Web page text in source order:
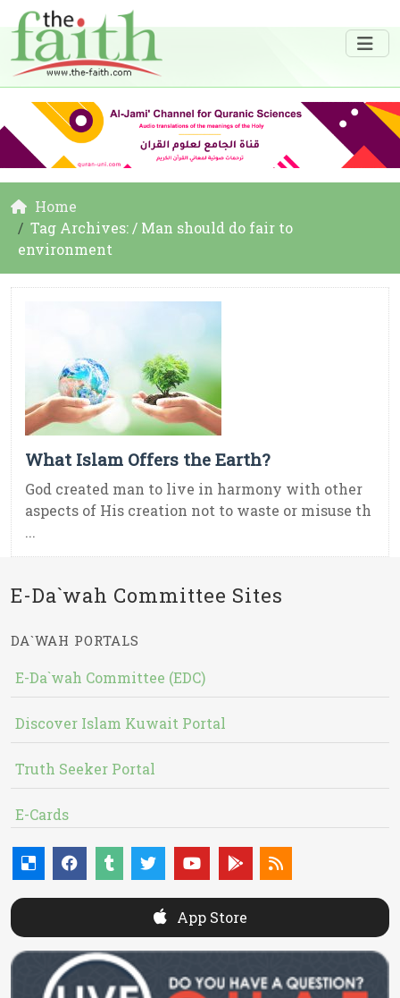
Home
Tag Archives: / Man should do fair to
environment
What Islam Offers the Earth?
God created man to live in harmony with other
aspects of His creation not to waste or misuse th
...
E-Da`wah Committee Sites
DA`WAH PORTALS
E-Da`wah Committee (EDC)
Discover Islam Kuwait Portal
Truth Seeker Portal
E-Cards
App Store